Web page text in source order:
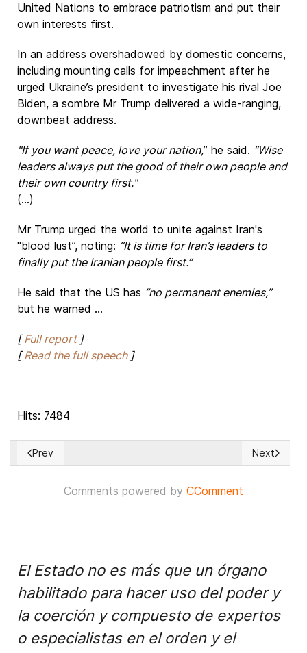
United Nations to embrace patriotism and put their
own interests first.
In an address overshadowed by domestic concerns,
including mounting calls for impeachment after he
urged Ukraine’s president to investigate his rival Joe
Biden, a sombre Mr Trump delivered a wide-ranging,
downbeat address.
"If you want peace, love your nation,” he said. “Wise
leaders always put the good of their own people and
their own country first."
(...)
Mr Trump urged the world to unite against Iran's
"blood lust”, noting: “It is time for Iran’s leaders to
finally put the Iranian people first.”
He said that the US has “no permanent enemies,”
but he warned ...
[Full report]
[Read the full speech]
Hits: 7484
Previous article: Amazon rainforest belongs to Brazil, says
Prev Next
Next
Comments powered by CComment
El Estado no es más que un órgano
habilitado para hacer uso del poder y
la coerción y compuesto de expertos
o especialistas en el orden y el